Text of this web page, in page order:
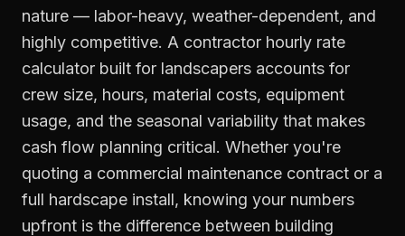
nature — labor-heavy, weather-dependent, and
highly competitive. A contractor hourly rate
calculator built for landscapers accounts for
crew size, hours, material costs, equipment
usage, and the seasonal variability that makes
cash flow planning critical. Whether you're
quoting a commercial maintenance contract or a
full hardscape install, knowing your numbers
upfront is the difference between building